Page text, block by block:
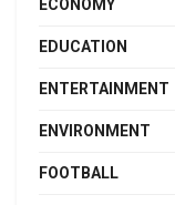
ECONOMY
EDUCATION
ENTERTAINMENT
ENVIRONMENT
FOOTBALL